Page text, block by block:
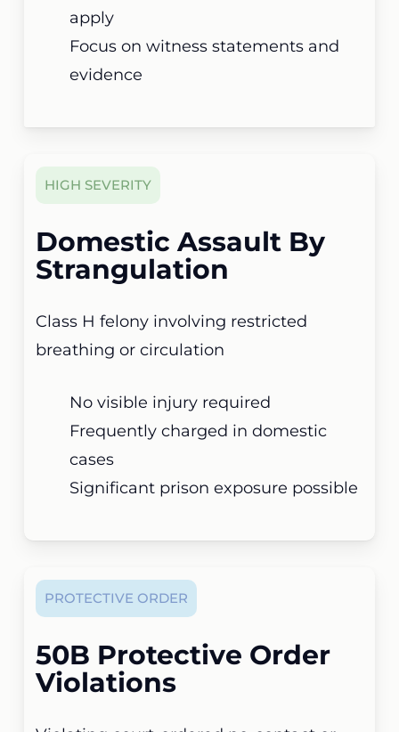
apply
Focus on witness statements and
evidence
HIGH SEVERITY
Domestic Assault By
Strangulation
Class H felony involving restricted
breathing or circulation
No visible injury required
Frequently charged in domestic
cases
Significant prison exposure possible
PROTECTIVE ORDER
50B Protective Order
Violations